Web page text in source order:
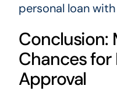
personal loan
Conclusion:
Chances for
Approval